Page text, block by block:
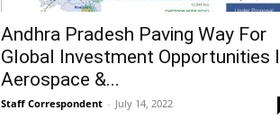
Andhra Pradesh Paving Way For
Global Investment Opportunities
Aerospace &...
Staff Correspondent - July 14, 2022